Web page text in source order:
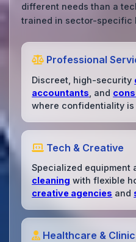
different needs than a
trained in sector-specific
Professional
Discreet, high-security
accountants , and
where confidentiality is
Tech & Creative
Specialized equipment
cleaning with flexible
creative agencies and
Healthcare &